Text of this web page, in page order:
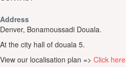
Address
Denver, Bonamoussadi Douala.
At the city hall of douala 5.
View our localisation plan => Click here